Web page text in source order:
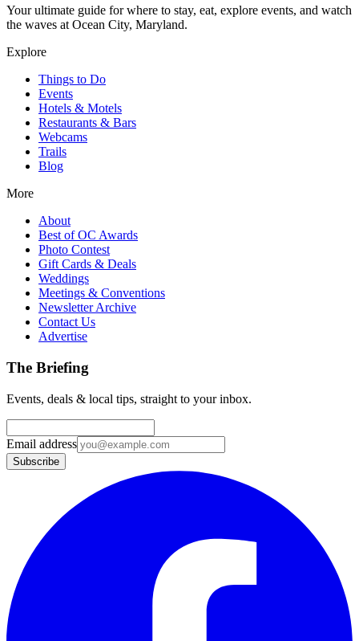
Your ultimate guide for where to stay, eat, explore events, and watch
the waves at Ocean City, Maryland.
Explore
Things to Do
Events
Hotels & Motels
Restaurants & Bars
Webcams
Trails
Blog
More
About
Best of OC Awards
Photo Contest
Gift Cards & Deals
Weddings
Meetings & Conventions
Newsletter Archive
Contact Us
Advertise
The Briefing
Events, deals & local tips, straight to your inbox.
Email address
Subscribe